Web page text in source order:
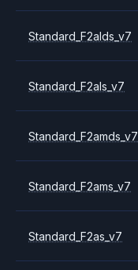
Standard_F2alds_v7
Standard_F2als_v7
Standard_F2amds_v7
Standard_F2ams_v7
Standard_F2as_v7